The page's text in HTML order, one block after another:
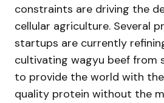
constraints are driving the
cellular agriculture. Several
startups are currently
cultivating wagyu beef from
to provide the world with
quality protein without the